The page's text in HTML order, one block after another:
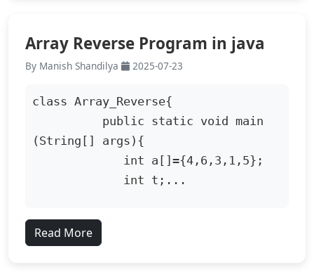
Array Reverse Program in java
By Manish Shandilya 2025-07-23
class Array_Reverse{
(String[] args){
             int t;...
Read More